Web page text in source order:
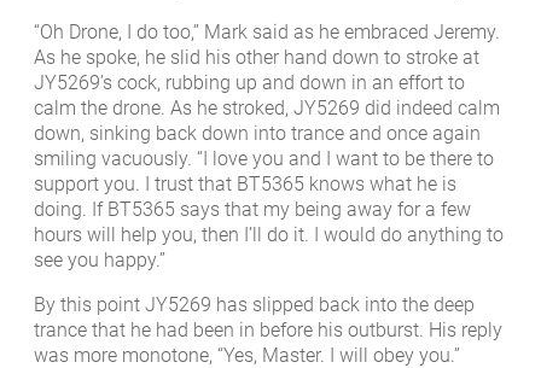
“Oh Drone, I do too,” Mark said as he embraced Jeremy.
As he spoke, he slid his other hand down to stroke at
JY5269’s cock, rubbing up and down in an effort to
calm the drone. As he stroked, JY5269 did indeed calm
down, sinking back down into trance and once again
smiling vacuously. “I love you and I want to be there to
support you. I trust that BT5365 knows what he is
doing. If BT5365 says that my being away for a few
hours will help you, then I’ll do it. I would do anything to
see you happy.”
By this point JY5269 has slipped back into the deep
trance that he had been in before his outburst. His reply
was more monotone, “Yes, Master. I will obey you.”